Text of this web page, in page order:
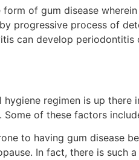
of gum disease
progressive process of
can develop
hygiene regimen is up
of these factors
to having gum disease
In fact, there is